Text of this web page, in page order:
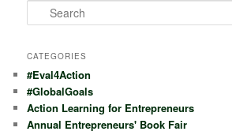
e
r
h
CATEGORIES
#Eval4Action
#GlobalGoals
Action Learning for Entrepreneurs
Annual Entrepreneurs' Book Fair